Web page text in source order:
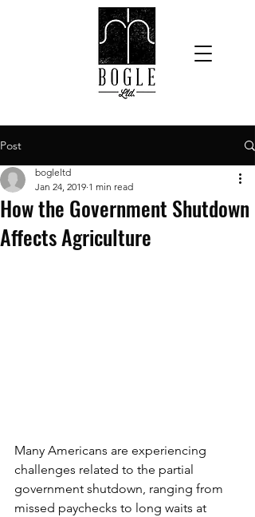
Post
How the Government Shutdown
Affects Agriculture
bogleltd
Jan 24, 2019 1 min read
Many Americans are experiencing
challenges related to the partial
government shutdown, ranging from
missed paychecks to long waits at